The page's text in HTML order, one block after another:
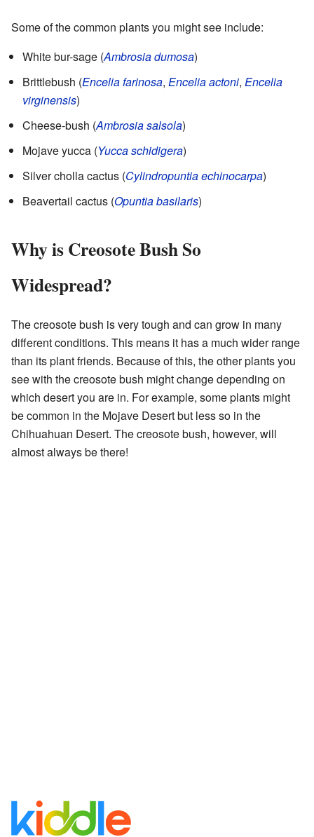
Some of the common plants you might see include:
White bur-sage (Ambrosia dumosa)
Brittlebush (Encelia farinosa, Encelia actoni, Encelia
virginensis)
Cheese-bush (Ambrosia salsola)
Mojave yucca (Yucca schidigera)
Silver cholla cactus (Cylindropuntia echinocarpa)
Beavertail cactus (Opuntia basilaris)
Why is Creosote Bush So
Widespread?
The creosote bush is very tough and can grow in many
different conditions. This means it has a much wider range
than its plant friends. Because of this, the other plants you
see with the creosote bush might change depending on
which desert you are in. For example, some plants might
be common in the Mojave Desert but less so in the
Chihuahuan Desert. The creosote bush, however, will
almost always be there!